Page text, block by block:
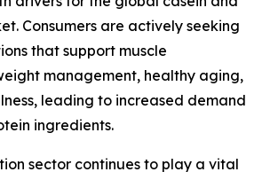
Consumers are actively seeking
that support muscle
management, healthy aging,
leading to increased demand
ingredients.
sector continues to play a vital